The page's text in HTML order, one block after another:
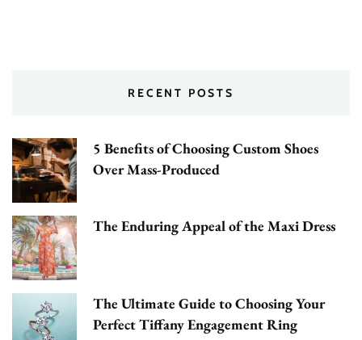
RECENT POSTS
5 Benefits of Choosing Custom Shoes
Over Mass-Produced
The Enduring Appeal of the Maxi Dress
The Ultimate Guide to Choosing Your
Perfect Tiffany Engagement Ring